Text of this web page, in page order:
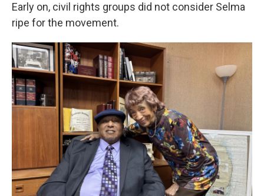
Early on, civil rights groups did not consider Selma
ripe for the movement.